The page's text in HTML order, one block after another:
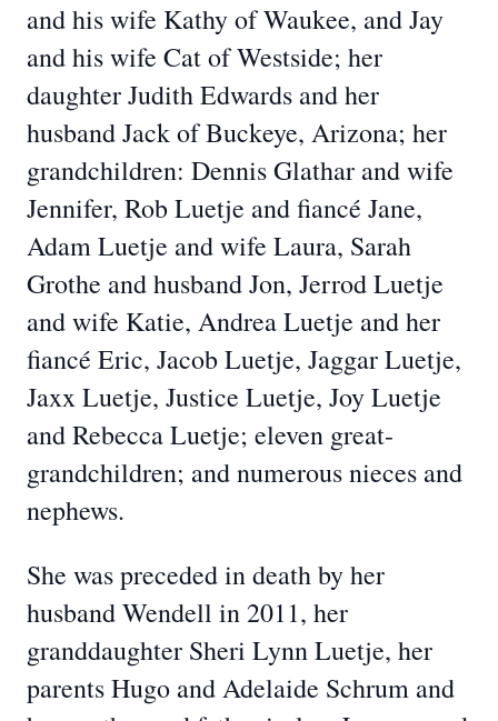
and his wife Kathy of Waukee, and Jay
and his wife Cat of Westside; her
daughter Judith Edwards and her
husband Jack of Buckeye, Arizona; her
grandchildren: Dennis Glathar and wife
Jennifer, Rob Luetje and fiancé Jane,
Adam Luetje and wife Laura, Sarah
Grothe and husband Jon, Jerrod Luetje
and wife Katie, Andrea Luetje and her
fiancé Eric, Jacob Luetje, Jaggar Luetje,
Jaxx Luetje, Justice Luetje, Joy Luetje
and Rebecca Luetje; eleven great-
grandchildren; and numerous nieces and
nephews.
She was preceded in death by her
husband Wendell in 2011, her
granddaughter Sheri Lynn Luetje, her
parents Hugo and Adelaide Schrum and